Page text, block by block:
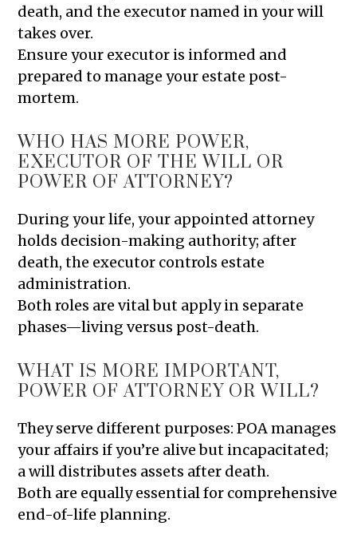
death, and the executor named in your will
takes over.
Ensure your executor is informed and
prepared to manage your estate post-
mortem.
WHO HAS MORE POWER,
EXECUTOR OF THE WILL OR
POWER OF ATTORNEY?
During your life, your appointed attorney
holds decision-making authority; after
death, the executor controls estate
administration.
Both roles are vital but apply in separate
phases—living versus post-death.
WHAT IS MORE IMPORTANT,
POWER OF ATTORNEY OR WILL?
They serve different purposes: POA manages
your affairs if you’re alive but incapacitated;
a will distributes assets after death.
Both are equally essential for comprehensive
end-of-life planning.